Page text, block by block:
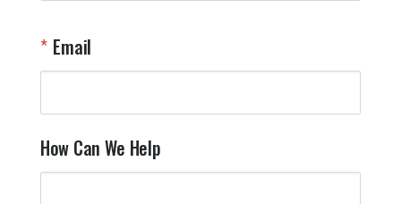
Email
How Can We Help